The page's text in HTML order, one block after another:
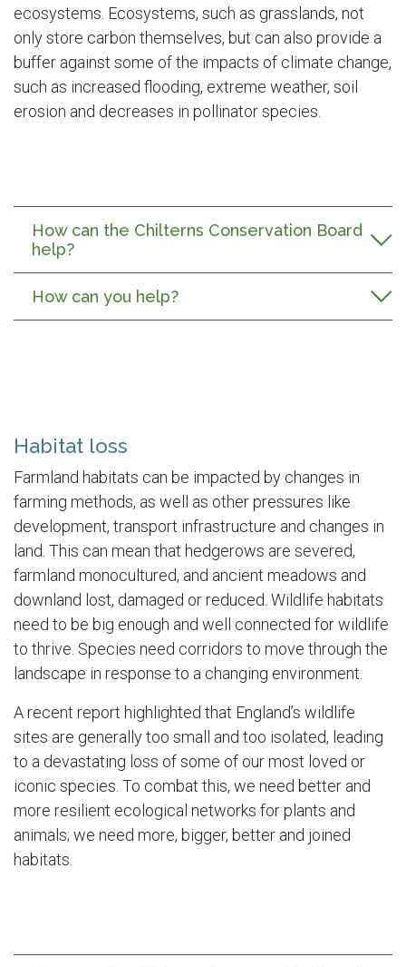
ecosystems. Ecosystems, such as grasslands, not
only store carbon themselves, but can also provide a
buffer against some of the impacts of climate change,
such as increased flooding, extreme weather, soil
erosion and decreases in pollinator species.
How can the Chilterns Conservation Board
help?
How can you help?
Habitat loss
Farmland habitats can be impacted by changes in
farming methods, as well as other pressures like
development, transport infrastructure and changes in
land. This can mean that hedgerows are severed,
farmland monocultured, and ancient meadows and
downland lost, damaged or reduced. Wildlife habitats
need to be big enough and well connected for wildlife
to thrive. Species need corridors to move through the
landscape in response to a changing environment.
A recent report highlighted that England’s wildlife
sites are generally too small and too isolated, leading
to a devastating loss of some of our most loved or
iconic species. To combat this, we need better and
more resilient ecological networks for plants and
animals; we need more, bigger, better and joined
habitats.